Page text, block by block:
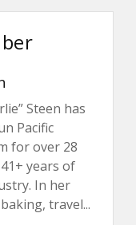
Steen has
Pacific
for over 28
years of
In her
travel...